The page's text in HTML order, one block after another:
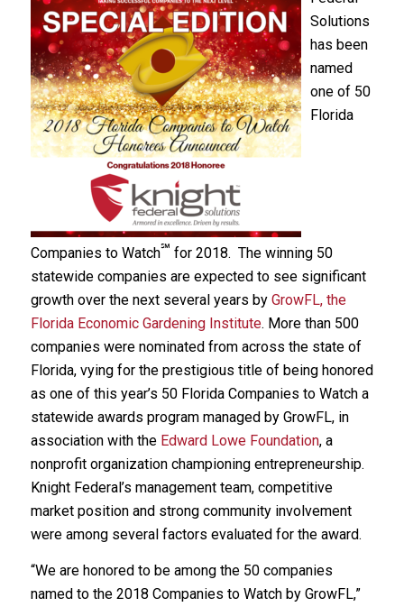
Solutions
has been
named
one of 50
Florida
Companies to Watch℠ for 2018. The winning 50
statewide companies are expected to see significant
growth over the next several years by GrowFL, the
Florida Economic Gardening Institute. More than 500
companies were nominated from across the state of
Florida, vying for the prestigious title of being honored
as one of this year’s 50 Florida Companies to Watch a
statewide awards program managed by GrowFL, in
association with the Edward Lowe Foundation, a
nonprofit organization championing entrepreneurship.
Knight Federal’s management team, competitive
market position and strong community involvement
were among several factors evaluated for the award.
“We are honored to be among the 50 companies
named to the 2018 Companies to Watch by GrowFL,”